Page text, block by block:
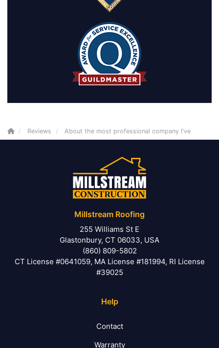
Reviews About the most professional company I've
Millstream Roofing
255 Williams St E
Glastonbury, CT 06033, USA
(860) 809-5802
CT License #0641059, MA License #181994, RI License
#39025
Help
Contact
Warranty